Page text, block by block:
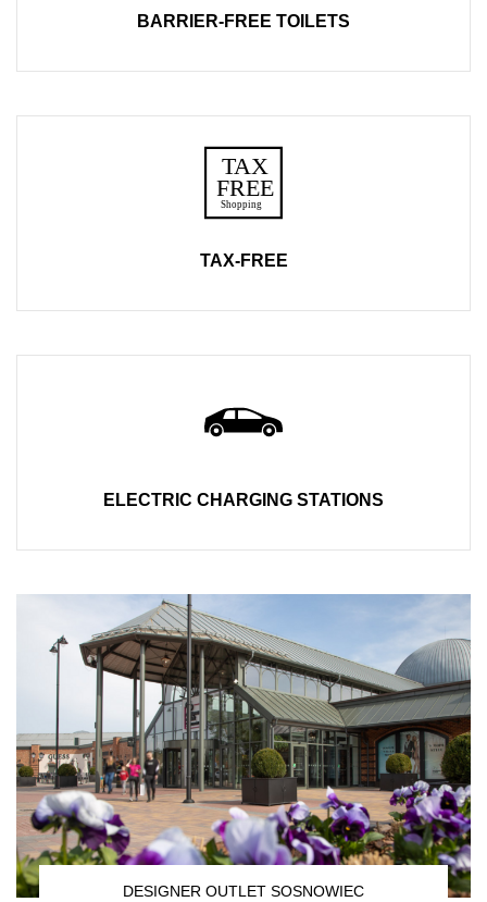
BARRIER-FREE TOILETS
TAX-FREE
ELECTRIC CHARGING STATIONS
DESIGNER OUTLET SOSNOWIEC